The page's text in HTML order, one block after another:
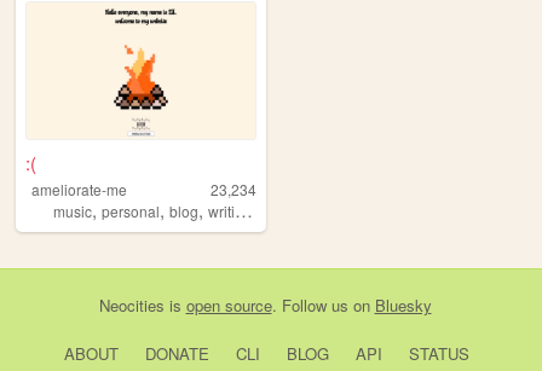
:(
ameliorate-me
23,234
music, personal, blog, writing
Neocities is open source. Follow us on Bluesky
ABOUT DONATE CLI BLOG API
STATUS